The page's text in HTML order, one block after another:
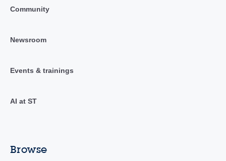
Community
Newsroom
Events & trainings
AI at ST
Browse